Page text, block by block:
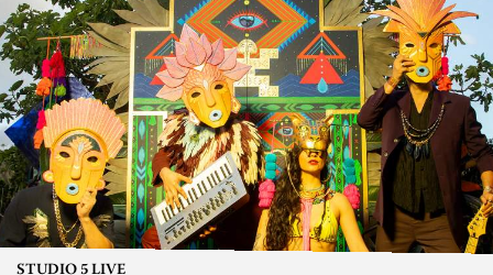
STUDIO 5 LIVE